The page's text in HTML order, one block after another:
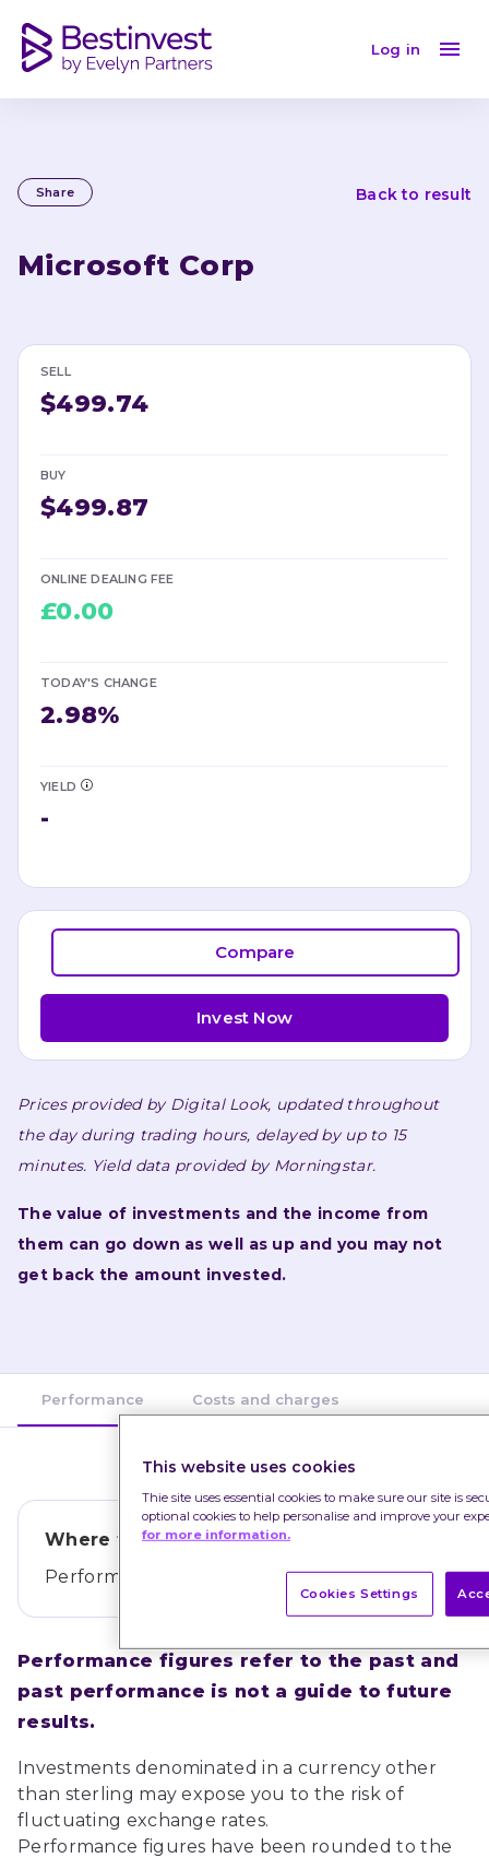
Log in
Share Back to result
Microsoft Corp
SELL
$499.74
BUY
$499.87
ONLINE DEALING FEE
£0.00
TODAY'S CHANGE
2.98%
YIELD
-
Compare
Invest Now
Prices provided by Digital Look, updated throughout
the day during trading hours, delayed by up to 15
minutes. Yield data provided by Morningstar.
The value of investments and the income from
them can go down as well as up and you may not
get back the amount invested.
Performance Costs and charges
Where this data comes from
Performance data provided byMorningstar
Performance figures refer to the past and
past performance is not a guide to future
results.
Investments denominated in a currency other
than sterling may expose you to the risk of
fluctuating exchange rates.
Performance figures have been rounded to the
This website uses cookies
Thie site uses essential cookies to make sure our site is
optional cookies to help personalise and improve your
for more information.
Cookies Settings